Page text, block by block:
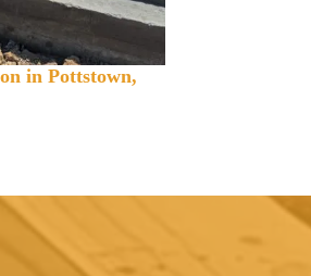
in Pottstown,